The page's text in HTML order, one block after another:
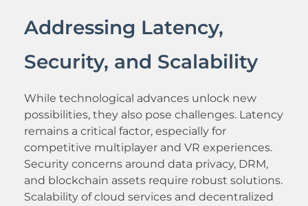
Addressing Latency,
Security, and Scalability
While technological advances unlock new
possibilities, they also pose challenges. Latency
remains a critical factor, especially for
competitive multiplayer and VR experiences.
Security concerns around data privacy, DRM,
and blockchain assets require robust solutions.
Scalability of cloud services and decentralized